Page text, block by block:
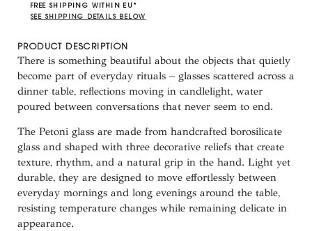
FREE SHIPPING WITHIN EU*
SEE SHIPPING DETAILS BELOW
PRODUCT DESCRIPTION
There is something beautiful about the objects that quietly
become part of everyday rituals – glasses scattered across a
dinner table, reflections moving in candlelight, water
poured between conversations that never seem to end.
The Petoni glass are made from handcrafted borosilicate
glass and shaped with three decorative reliefs that create
texture, rhythm, and a natural grip in the hand. Light yet
durable, they are designed to move effortlessly between
everyday mornings and long evenings around the table,
resisting temperature changes while remaining delicate in
appearance.